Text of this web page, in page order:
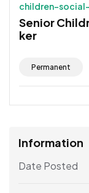
children-
Senior
ker
Permanent
Information
Date Posted